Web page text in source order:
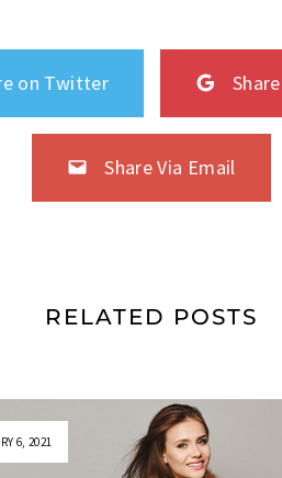
on Twitter
Share Via Email
RELATED POSTS
6, 2021